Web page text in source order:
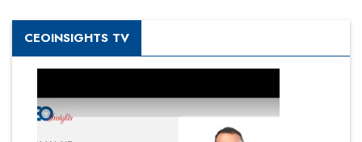
CEOINSIGHTS TV